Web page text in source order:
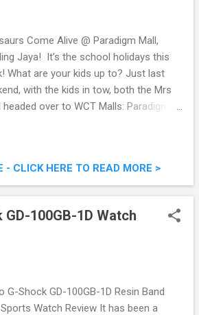
Come Alive @ Paradigm Mall,
Jaya! It’s the school holidays this
What are your kids up to? Just last
with the kids in tow, both the Mrs
headed over to WCT Malls: Paradigm
the mall last weekend. In fact they
there from 22nd March to 7th April
Dinosaurs Alive, we were in for a treat
Dinosaurs Come Alive @ Paradigm
- CLICK HERE TO READ MORE >
100GB-1D Watch
G-Shock GD-100GB-1D Resin Band
Watch Review It has been a